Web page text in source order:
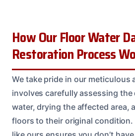
How Our Floor Water
Restoration Process
We take pride in our meticulous
involves carefully assessing
water, drying the affected area,
floors to their original condition.